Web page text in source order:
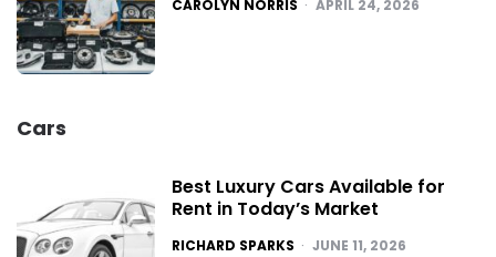
CAROLYN NORRIS APRIL 24, 2026
Cars
Best Luxury Cars Available for
Rent in Today’s Market
POSTED
RICHARD SPARKS JUNE 11, 2026